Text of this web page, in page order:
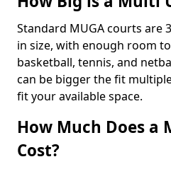
Standard MUGA courts are
in size, with enough room
basketball, tennis, and
can be bigger the fit
fit your available space.
How Much Does a
Cost?